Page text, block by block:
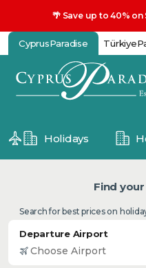
🌴 Save up to 40% on
CyprusParadise
Holidays
Find
Search for best prices on
Departure Airport